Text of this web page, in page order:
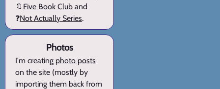
🔖 Five Book Club and
❓Not Actually Series.
Photos
I'm creating photo posts
on the site (mostly by
importing them back from